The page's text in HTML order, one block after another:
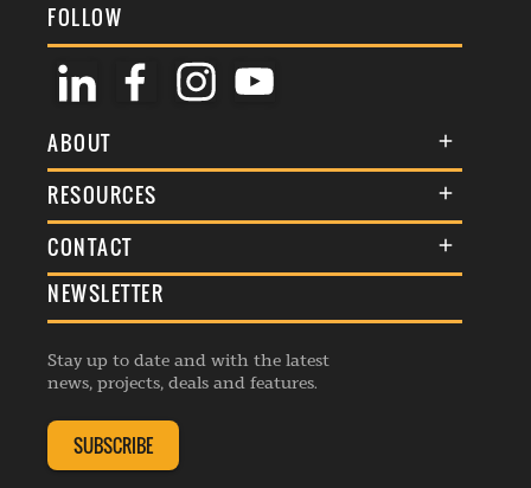
FOLLOW
ABOUT
About Us
Membership
Events
Listings
RESOURCES
Terms & Conditions
Commenting Policy
Republishing Guidelines
Editorial Charter
Complaints Handling Policy
CONTACT
General Enquiries
Advertise
Contribution Enquiry
Membership Enquiry
NEWSLETTER
Stay up to date and with the latest
news, projects, deals and features.
SUBSCRIBE